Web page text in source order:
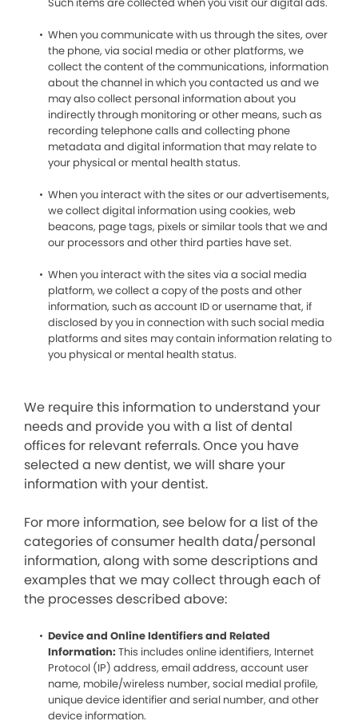
When you communicate with us through the sites, over
the phone, via social media or other platforms, we
collect the content of the communications, information
about the channel in which you contacted us and we
may also collect personal information about you
indirectly through monitoring or other means, such as
recording telephone calls and collecting phone
metadata and digital information that may relate to
your physical or mental health status.
When you interact with the sites or our advertisements,
we collect digital information using cookies, web
beacons, page tags, pixels or similar tools that we and
our processors and other third parties have set.
When you interact with the sites via a social media
platform, we collect a copy of the posts and other
information, such as account ID or username that, if
disclosed by you in connection with such social media
platforms and sites may contain information relating to
you physical or mental health status.
We require this information to understand your
needs and provide you with a list of dental
offices for relevant referrals. Once you have
selected a new dentist, we will share your
information with your dentist.
For more information, see below for a list of the
categories of consumer health data/personal
information, along with some descriptions and
examples that we may collect through each of
the processes described above:
Device and Online Identifiers and Related
Information: This includes online identifiers, Internet
Protocol (IP) address, email address, account user
name, mobile/wireless number, social medial profile,
unique device identifier and serial number, and other
device information.